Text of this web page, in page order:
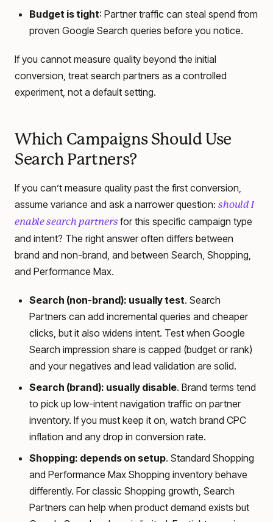
Budget is tight: Partner traffic can steal spend from
proven Google Search queries before you notice.
If you cannot measure quality beyond the initial
conversion, treat search partners as a controlled
experiment, not a default setting.
Which Campaigns Should Use
Search Partners?
If you can’t measure quality past the first conversion,
assume variance and ask a narrower question: should I
enable search partners for this specific campaign type
and intent? The right answer often differs between
brand and non-brand, and between Search, Shopping,
and Performance Max.
Search (non-brand): usually test. Search
Partners can add incremental queries and cheaper
clicks, but it also widens intent. Test when Google
Search impression share is capped (budget or rank)
and your negatives and lead validation are solid.
Search (brand): usually disable. Brand terms tend
to pick up low-intent navigation traffic on partner
inventory. If you must keep it on, watch brand CPC
inflation and any drop in conversion rate.
Shopping: depends on setup. Standard Shopping
and Performance Max Shopping inventory behave
differently. For classic Shopping growth, Search
Partners can help when product demand exists but